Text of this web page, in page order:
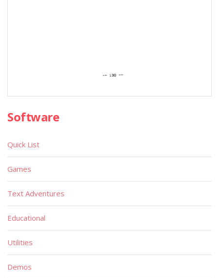
Software
Quick List
Games
Text Adventures
Educational
Utilities
Demos